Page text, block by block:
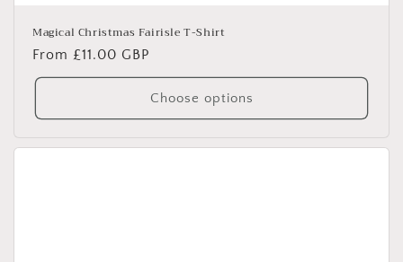
Magical Christmas Fairisle T-Shirt
Regular
price
From £11.00 GBP
Choose options